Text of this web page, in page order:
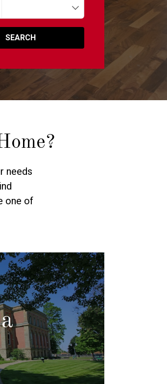
SEARCH
needs
one of